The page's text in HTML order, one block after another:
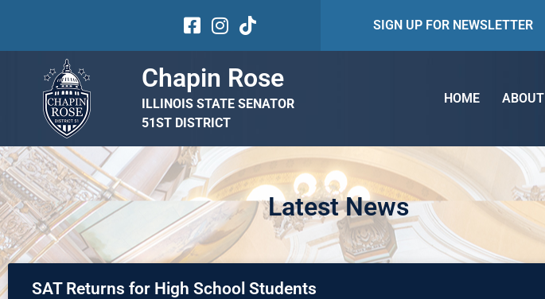
SIGN UP FOR NEWSLETTER
Chapin Rose
ILLINOIS STATE SENATOR
51ST DISTRICT
HOME ABOUT
Latest News
SAT Returns for High School Students